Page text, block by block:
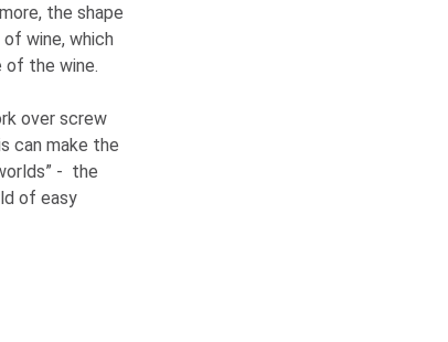
the shape
wine, which
of the wine.
over screw
can make the
- the
of easy